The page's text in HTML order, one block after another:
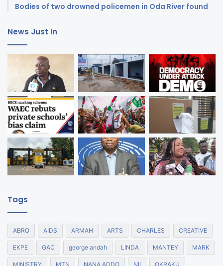
Bodies of two drowned policemen in Oda River found
News Just In
Tags
ABRO AIDS ARMAH ARTS CHARLES CREATIVE
EKPE GAC george andah LINDA MANTEY MARK
MINISTRY MTN NANA ADDO NII OKRAKU